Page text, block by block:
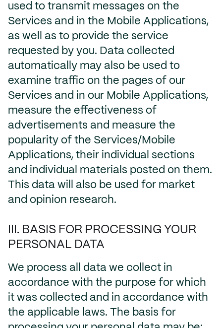
used to transmit messages on the
Services and in the Mobile Applications,
as well as to provide the service
requested by you. Data collected
automatically may also be used to
examine traffic on the pages of our
Services and in our Mobile Applications,
measure the effectiveness of
advertisements and measure the
popularity of the Services/Mobile
Applications, their individual sections
and individual materials posted on them.
This data will also be used for market
and opinion research.
III. BASIS FOR PROCESSING YOUR
PERSONAL DATA
We process all data we collect in
accordance with the purpose for which
it was collected and in accordance with
the applicable laws. The basis for